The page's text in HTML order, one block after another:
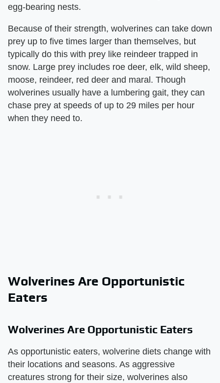
egg-bearing nests.
Because of their strength, wolverines can take down
prey up to five times larger than themselves, but
typically do this with prey like reindeer trapped in
snow. Large prey includes roe deer, elk, wild sheep,
moose, reindeer, red deer and maral. Though
wolverines usually have a lumbering gait, they can
chase prey at speeds of up to 29 miles per hour
when they need to.
Wolverines Are Opportunistic
Eaters
Wolverines Are Opportunistic Eaters
As opportunistic eaters, wolverine diets change with
their locations and seasons. As aggressive
creatures strong for their size, wolverines also